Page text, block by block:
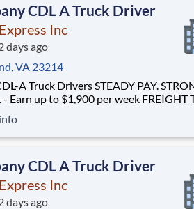
CDL A Truck Driver
Inc
days ago
VA 23214
Drivers STEADY PAY. STRONG
CDL A Truck Driver
Inc
days ago